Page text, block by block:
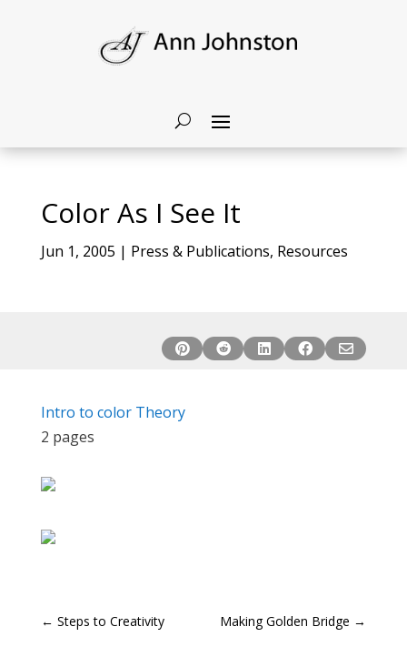
Color As I See It
Jun 1, 2005 | Press & Publications, Resources
    
Intro to color Theory
2 pages
← Steps to Creativity Making Golden Bridge →